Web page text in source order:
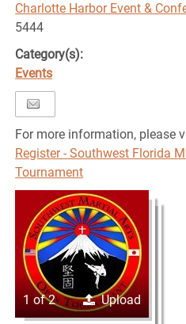
Charlotte Harbor Event &
5444
Category(s):
Events
For more information, please
Register - Southwest Florida
Tournament
1 of 2 Upload